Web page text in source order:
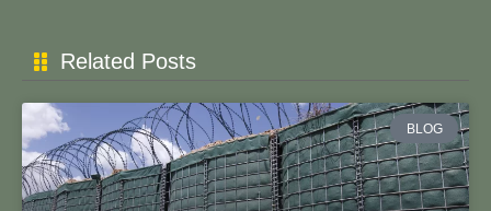
Related Posts
BLOG